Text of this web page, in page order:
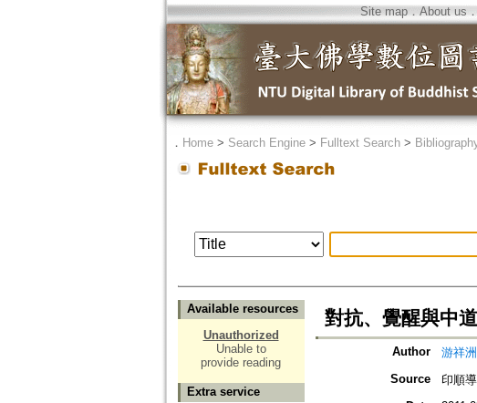
Site map．About us ．
． Home> Search Engine> Fulltext Search>
Available resources
Unauthorized
Unable to
provide reading
Extra service
對抗、覺醒與中
Author
游祥洲
Source
印順